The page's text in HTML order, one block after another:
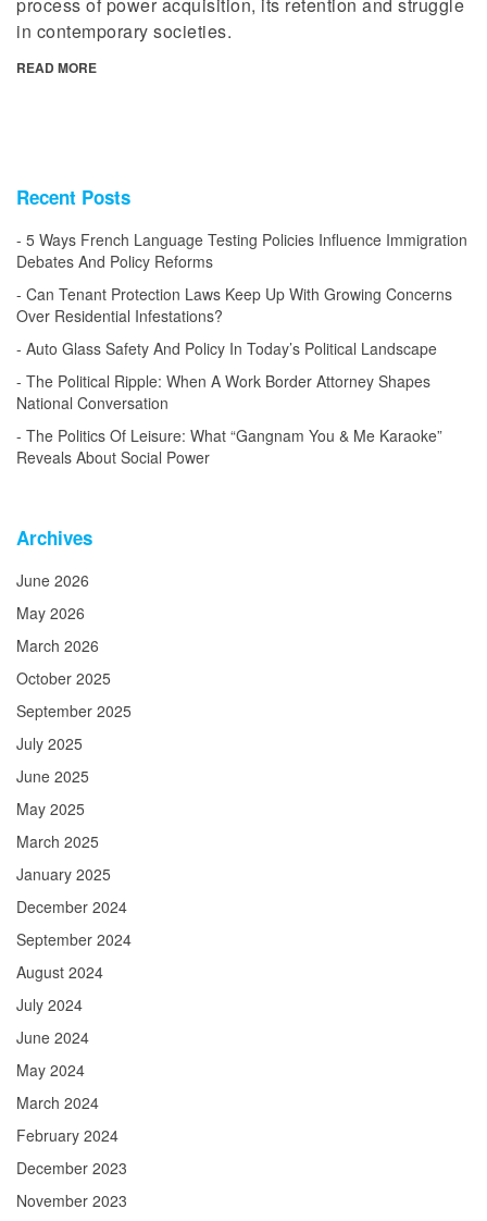
in contemporary societies.
READ MORE
Recent Posts
5 Ways French Language Testing Policies Influence Immigration
Debates And Policy Reforms
Can Tenant Protection Laws Keep Up With Growing Concerns
Over Residential Infestations?
Auto Glass Safety And Policy In Today’s Political Landscape
The Political Ripple: When A Work Border Attorney Shapes
National Conversation
The Politics Of Leisure: What “Gangnam You & Me Karaoke”
Reveals About Social Power
Archives
June 2026
May 2026
March 2026
October 2025
September 2025
July 2025
June 2025
May 2025
March 2025
January 2025
December 2024
September 2024
August 2024
July 2024
June 2024
May 2024
March 2024
February 2024
December 2023
November 2023